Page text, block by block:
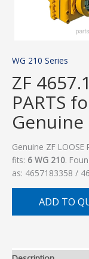
WG 210 Series
ZF
PARTS
Genuine
Genuine ZF
fits: 6 WG 210.
as: 4657183358 /
ADD TO